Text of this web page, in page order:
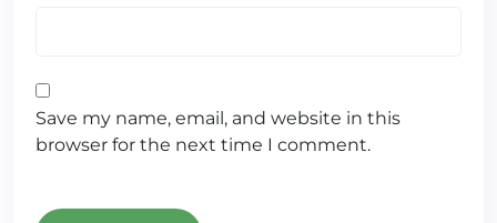
Save my name, email, and website in this
browser for the next time I comment.